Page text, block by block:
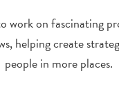
work on fascinating
helping create
people in more places.